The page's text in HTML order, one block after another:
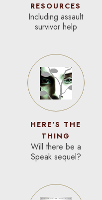
RESOURCES
Including assault
survivor help
HERE'S THE
THING
Will there be a
Speak sequel?